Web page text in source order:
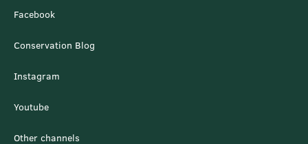
Facebook
Conservation Blog
Instagram
Youtube
Other channels